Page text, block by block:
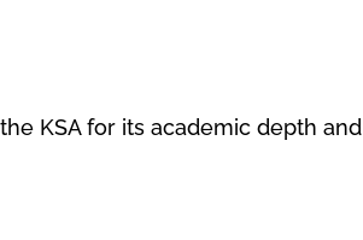
KSA for its academic depth and